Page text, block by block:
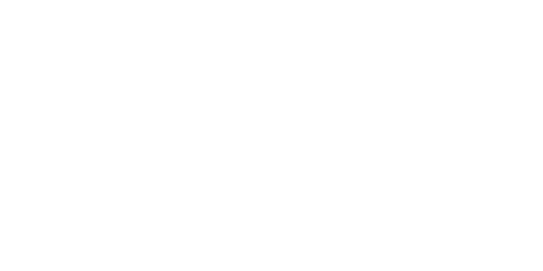
ever Nigerian Fashion dolls: The Queens ...